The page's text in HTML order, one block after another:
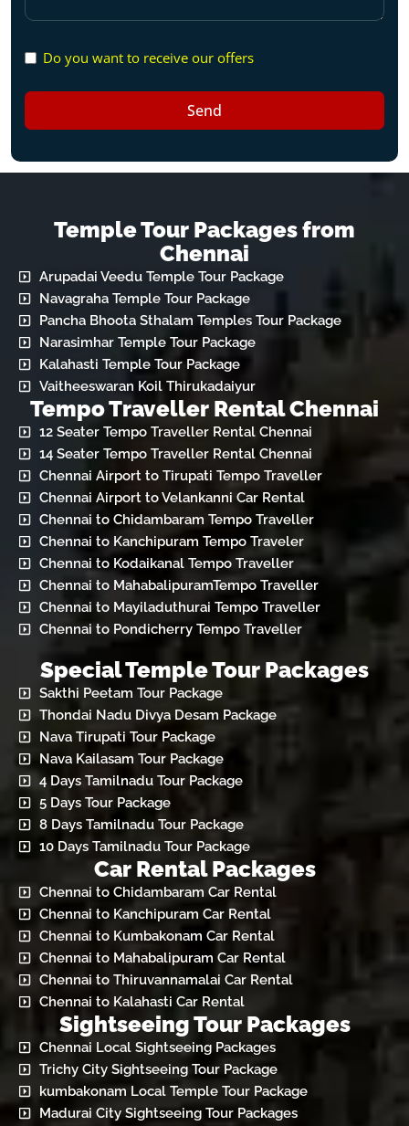
Do you want to receive our offers
Send
Temple Tour Packages from
Chennai
Arupadai Veedu Temple Tour Package
Navagraha Temple Tour Package
Pancha Bhoota Sthalam Temples Tour Package
Narasimhar Temple Tour Package
Kalahasti Temple Tour Package
Vaitheeswaran Koil Thirukadaiyur
Tempo Traveller Rental Chennai
12 Seater Tempo Traveller Rental Chennai
14 Seater Tempo Traveller Rental Chennai
Chennai Airport to Tirupati Tempo Traveller
Chennai Airport to Velankanni Car Rental
Chennai to Chidambaram Tempo Traveller
Chennai to Kanchipuram Tempo Traveler
Chennai to Kodaikanal Tempo Traveller
Chennai to MahabalipuramTempo Traveller
Chennai to Mayiladuthurai Tempo Traveller
Chennai to Pondicherry Tempo Traveller
Special Temple Tour Packages
Sakthi Peetam Tour Package
Thondai Nadu Divya Desam Package
Nava Tirupati Tour Package
Nava Kailasam Tour Package
4 Days Tamilnadu Tour Package
5 Days Tour Package
8 Days Tamilnadu Tour Package
10 Days Tamilnadu Tour Package
Car Rental Packages
Chennai to Chidambaram Car Rental
Chennai to Kanchipuram Car Rental
Chennai to Kumbakonam Car Rental
Chennai to Mahabalipuram Car Rental
Chennai to Thiruvannamalai Car Rental
Chennai to Kalahasti Car Rental
Sightseeing Tour Packages
Chennai Local Sightseeing Packages
Trichy City Sightseeing Tour Package
kumbakonam Local Temple Tour Package
Madurai City Sightseeing Tour Packages